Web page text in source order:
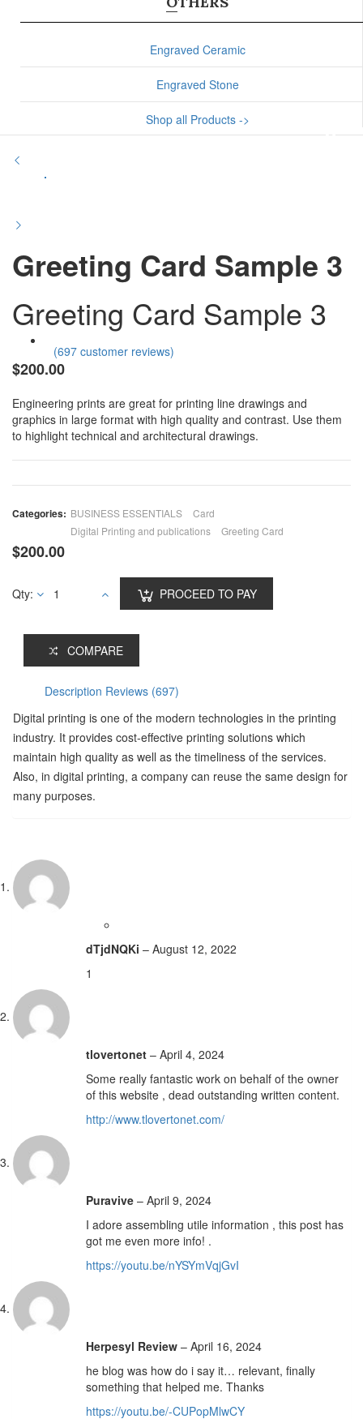
Engraved Ceramic
Engraved Stone
Shop all Products ->
Greeting Card Sample 3
Greeting Card Sample 3
(697 customer reviews)
$200.00
Engineering prints are great for printing line drawings and
graphics in large format with high quality and contrast. Use them
to highlight technical and architectural drawings.
Categories: BUSINESS ESSENTIALS
Card
Digital Printing and publications
Greeting Card
$200.00
Qty: PROCEED TO PAY
COMPARE
Description Reviews (697)
Digital printing is one of the modern technologies in the printing
industry. It provides cost-effective printing solutions which
maintain high quality as well as the timeliness of the services.
Also, in digital printing, a company can reuse the same design for
many purposes.
dTjdNQKi – August 12, 2022
1
tlovertonet – April 4, 2024
Some really fantastic work on behalf of the owner
of this website , dead outstanding written content.
http://www.tlovertonet.com/
Puravive – April 9, 2024
I adore assembling utile information , this post has
got me even more info! .
https://youtu.be/nYSYmVqjGvI
Herpesyl Review – April 16, 2024
he blog was how do i say it… relevant, finally
something that helped me. Thanks
https://youtu.be/-CUPopMlwCY